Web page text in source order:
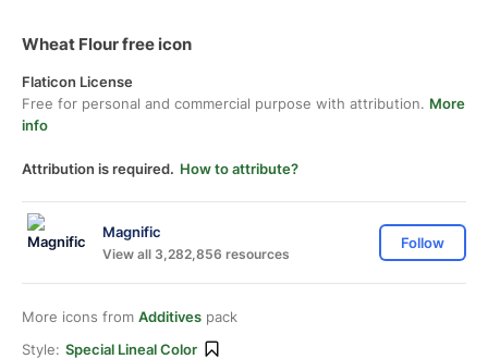
Wheat Flour free icon
Flaticon License
Free for personal and commercial purpose with attribution. More
info
Attribution is required. How to attribute?
Magnific
View all 3,282,856 resources
Follow
More icons from Additives pack
Style: Special Lineal Color